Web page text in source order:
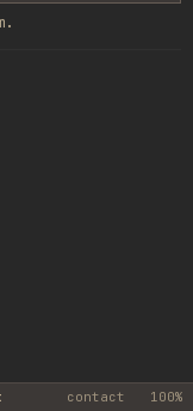
contact 100%